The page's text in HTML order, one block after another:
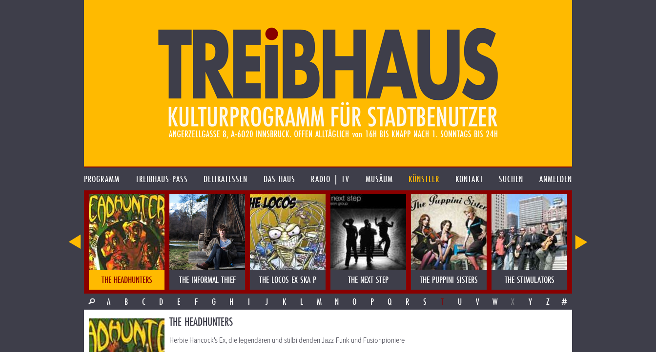
PROGRAMM TREIBHAUS-PASS DELIKATESSEN DAS HAUS RADIO | TV MUSÄUM KÜNSTLER KONTAKT SUCHEN ANMELDEN
THE HEADHUNTERS THE INFORMAL THIEF THE LOCOS EX SKA P THE NEXT STEP THE PUPPINI SISTERS THE STIMULATORS
A
B C D E F G H I J K L M N O P Q R S T U V W X Y Z #
THE HEADHUNTERS
Herbie Hancock's Ex, die legendären und stilbildenden Jazz-Funk und Fusionpioniere